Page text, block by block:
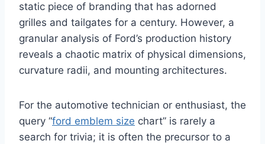
static piece of branding that has adorned
grilles and tailgates for a century. However, a
granular analysis of Ford’s production history
reveals a chaotic matrix of physical dimensions,
curvature radii, and mounting architectures.
For the automotive technician or enthusiast, the
query “ford emblem size chart” is rarely a
search for trivia; it is often the precursor to a